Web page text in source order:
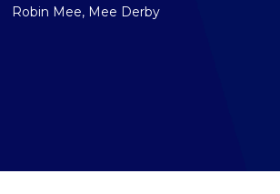
Robin Mee, Mee Derby